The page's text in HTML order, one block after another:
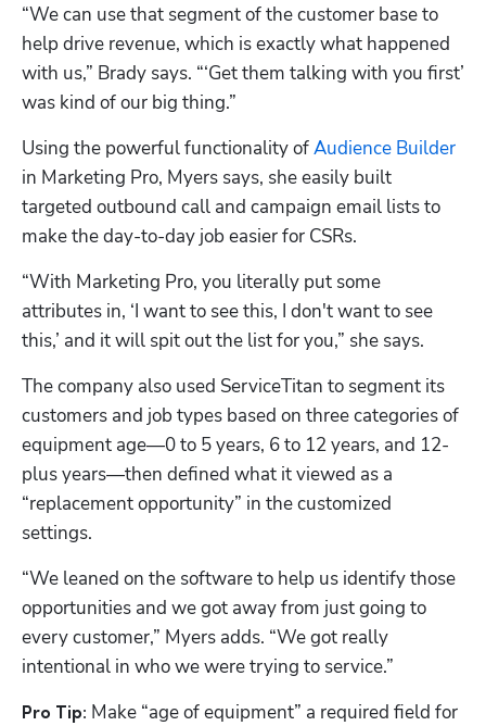
“We can use that segment of the customer base to
help drive revenue, which is exactly what happened
with us,” Brady says. “‘Get them talking with you first’
was kind of our big thing.”
Using the powerful functionality of Audience Builder
in Marketing Pro, Myers says, she easily built
targeted outbound call and campaign email lists to
make the day-to-day job easier for CSRs.
“With Marketing Pro, you literally put some
attributes in, ‘I want to see this, I don't want to see
this,’ and it will spit out the list for you,” she says.
The company also used ServiceTitan to segment its
customers and job types based on three categories of
equipment age—0 to 5 years, 6 to 12 years, and 12-
plus years—then defined what it viewed as a
“replacement opportunity” in the customized
settings.
“We leaned on the software to help us identify those
opportunities and we got away from just going to
every customer,” Myers adds. “We got really
intentional in who we were trying to service.”
Pro Tip: Make “age of equipment” a required field for